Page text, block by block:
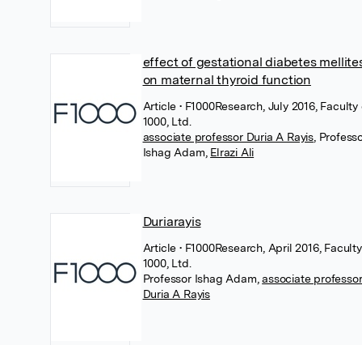
effect of gestational diabetes
on maternal thyroid function
Article • F1000Research, July 2016, Faculty
1000, Ltd.
associate professor Duria A Rayis,
Ishag Adam Elrazi Ali
Duriarayis
Article • F1000Research, April 2016,
1000, Ltd.
Professor Ishag Adam associate professor
Duria A Rayis